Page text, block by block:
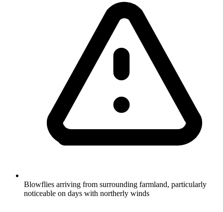
Blowflies arriving from surrounding farmland, particularly
noticeable on days with northerly winds